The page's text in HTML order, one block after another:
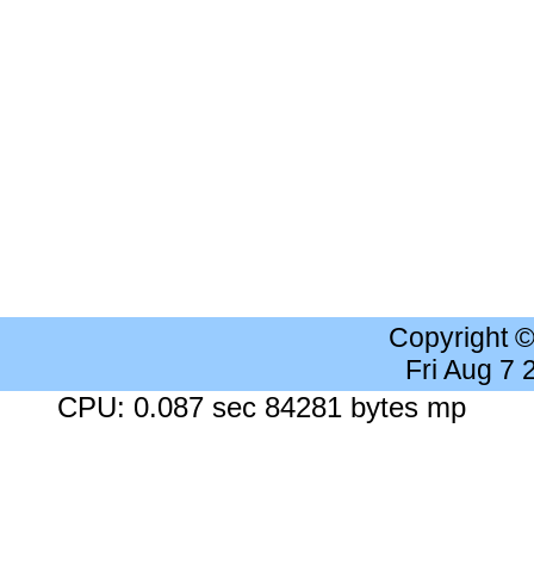
Copyright
Fri Aug 7
CPU: 0.087 sec 84281 bytes mp